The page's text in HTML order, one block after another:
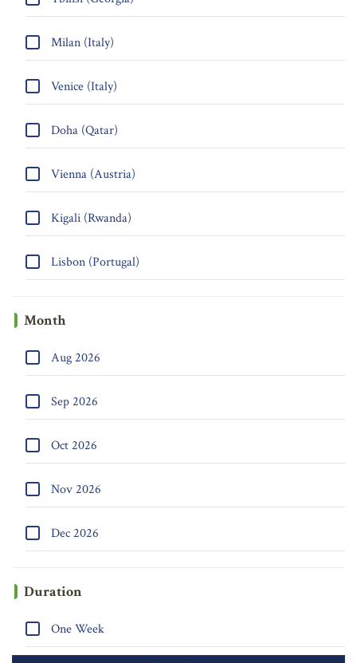
Milan (Italy)
Venice (Italy)
Doha (Qatar)
Vienna (Austria)
Kigali (Rwanda)
Lisbon (Portugal)
Month
Aug 2026
Sep 2026
Oct 2026
Nov 2026
Dec 2026
Duration
One Week